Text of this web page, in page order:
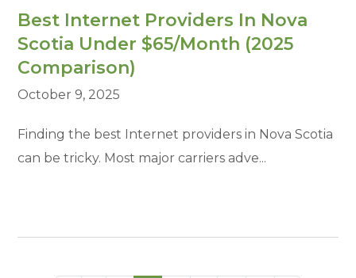
Best Internet Providers In Nova
Scotia Under $65/Month (2025
Comparison)
October 9, 2025
Finding the best Internet providers in Nova Scotia
can be tricky. Most major carriers adve...